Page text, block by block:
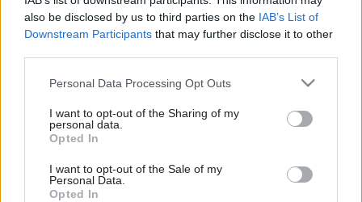
also be disclosed by us to third parties on the IAB’s List of
Downstream Participants that may further disclose it to other
Please note that this website/app uses one or more Google
not limited to your visit or usage behaviour. You may click to
grant or deny consent to Google and its third-party tags to
use your data for below specified purposes in below Google
consent section.
Personal Data Processing Opt Outs
I want to opt-out of the Sharing of my
personal data.
Opted In
I want to opt-out of the Sale of my
Personal Data.
Opted In